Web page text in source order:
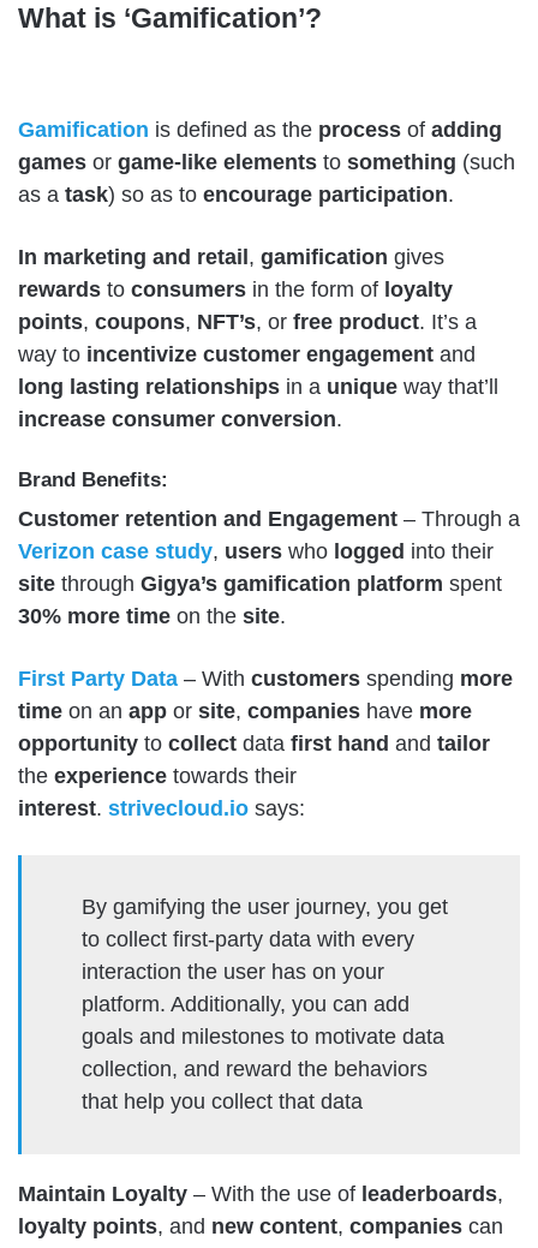
What is ‘Gamification’?
Gamification is defined as the process of adding
games or game-like elements to something (such
as a task) so as to encourage participation.
In marketing and retail, gamification gives
rewards to consumers in the form of loyalty
points, coupons, NFT’s, or free product. It’s a
way to incentivize customer engagement and
long lasting relationships in a unique way that’ll
increase consumer conversion.
Brand Benefits:
Customer retention and Engagement – Through a
Verizon case study, users who logged into their
site through Gigya’s gamification platform spent
30% more time on the site.
First Party Data – With customers spending more
time on an app or site, companies have more
opportunity to collect data first hand and tailor
the experience towards their
interest. strivecloud.io says:
By gamifying the user journey, you get
to collect first-party data with every
interaction the user has on your
platform. Additionally, you can add
goals and milestones to motivate data
collection, and reward the behaviors
that help you collect that data
Maintain Loyalty – With the use of leaderboards,
loyalty points, and new content, companies can